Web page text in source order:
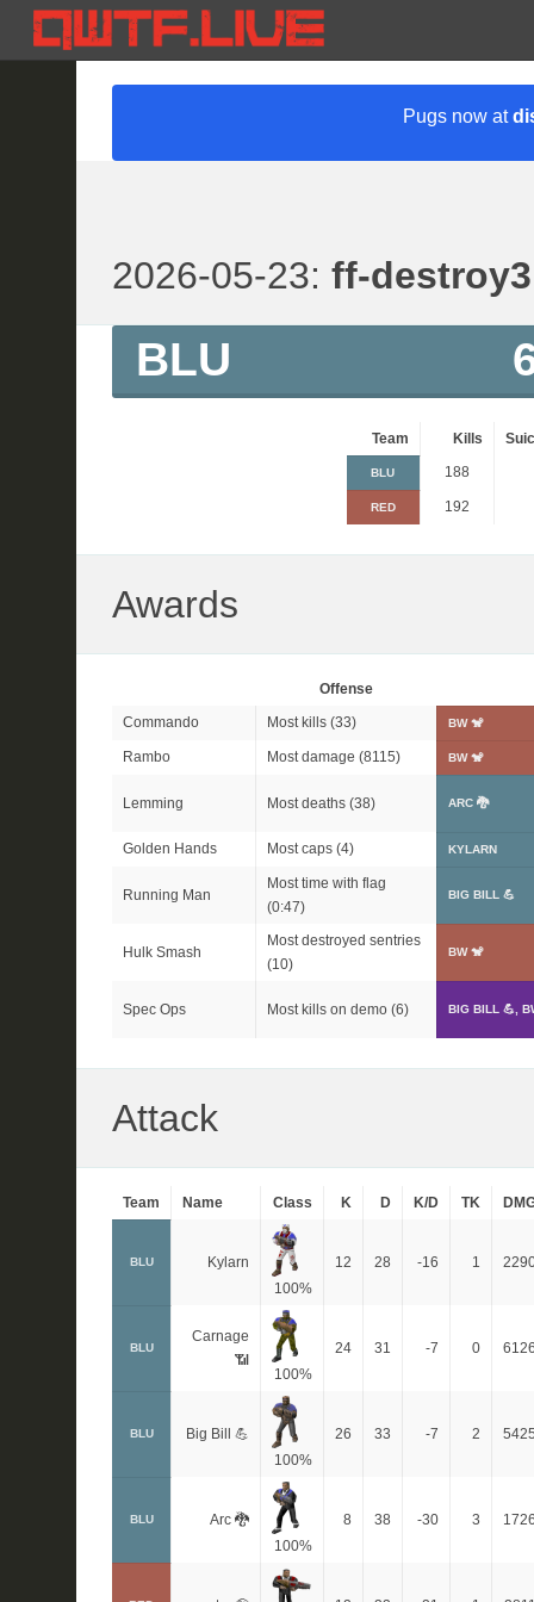
Pugs now at
2026-05-23: ff-destroy3
BLU
Team Kills
BLU 188
RED 192
Awards
Offense
Commando
Most kills (33) BW 🐒
Rambo Most damage (8115) BW 🐒
Lemming Most deaths (38) ARC 🐉
Golden Hands Most caps (4) KYLARN
Running Man
Most time with flag
(0:47)
BIG BILL 💪
Hulk Smash
Most destroyed sentries
(10)
BW 🐒
Spec Ops Most kills on demo (6) BIG BILL 💪,
Attack
Team Name Class K D K/D TK
BLU
Kylarn
100%
12 28 -16 1
BLU
Carnage
📶
100%
24 31 -7 0
BLU
Big Bill 💪
100%
26 33 -7 2
BLU
Arc 🐉
100%
8 38 -30 3